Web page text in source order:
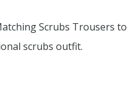
Scrubs Trousers to
scrubs outfit.